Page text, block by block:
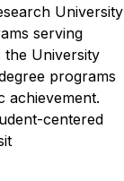
University
serving
the University
programs
achievement.
centered